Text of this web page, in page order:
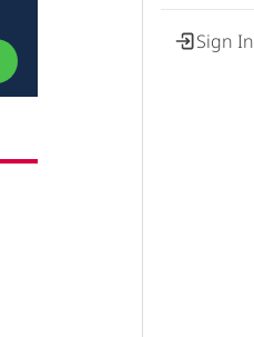
Sign In